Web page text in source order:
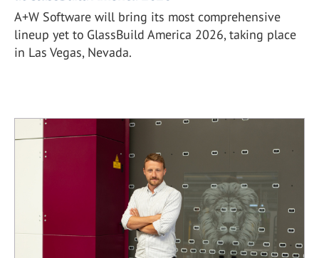
A+W Software will bring its most comprehensive
lineup yet to GlassBuild America 2026, taking place
in Las Vegas, Nevada.